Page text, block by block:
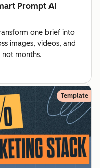
Prompt AI
one brief into
images, videos, and
months.
Template